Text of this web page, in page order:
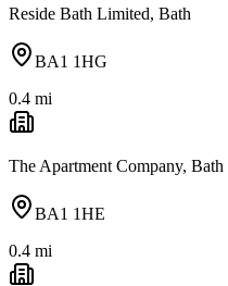
Reside Bath Limited, Bath
BA1 1HG
0.4 mi
The Apartment Company, Bath
BA1 1HE
0.4 mi